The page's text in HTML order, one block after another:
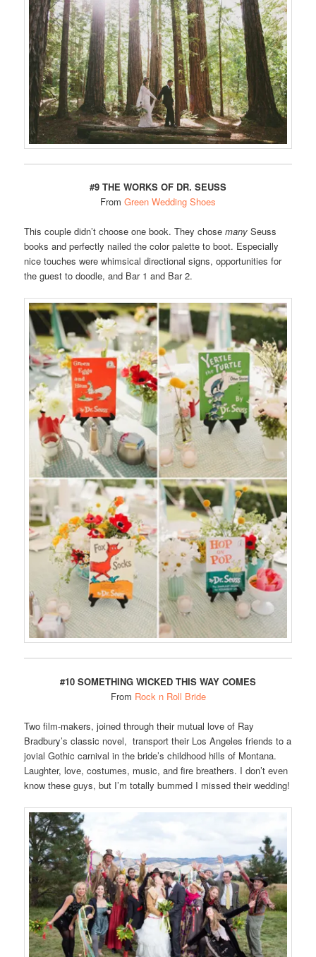
#9 THE WORKS OF DR. SEUSS
From Green Wedding Shoes
This couple didn’t choose one book. They chosemany Seuss
books and perfectly nailed the color palette to boot. Especially
nice touches were whimsical directional signs, opportunities for
the guest to doodle, and Bar 1 and Bar 2.
#10 SOMETHING WICKED THIS WAY COMES
From Rock n Roll Bride
Two film-makers, joined through their mutual love of Ray
Bradbury’s classic novel, transport their Los Angeles friends to a
jovial Gothic carnival in the bride’s childhood hills of Montana.
Laughter, love, costumes, music, and fire breathers. I don’t even
know these guys, but I’m totally bummed I missed their wedding!